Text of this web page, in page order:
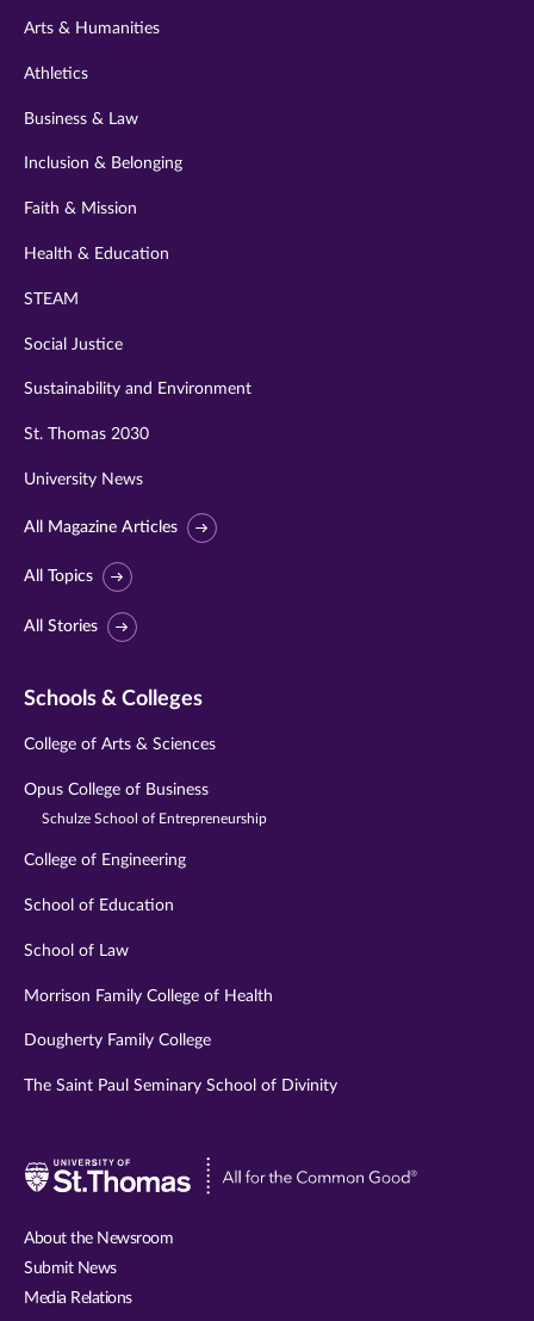
Arts & Humanities
Athletics
Business & Law
Inclusion & Belonging
Faith & Mission
Health & Education
STEAM
Social Justice
Sustainability and Environment
St. Thomas 2030
University News
All Magazine Articles
All Topics
All Stories
Schools & Colleges
College of Arts & Sciences
Opus College of Business
Schulze School of Entrepreneurship
College of Engineering
School of Education
School of Law
Morrison Family College of Health
Dougherty Family College
The Saint Paul Seminary School of Divinity
Visit
About the Newsroom
Submit News
Media Relations